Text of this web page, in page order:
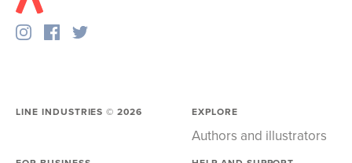
LINE INDUSTRIES ©2026 EXPLORE
Authors and illustrators